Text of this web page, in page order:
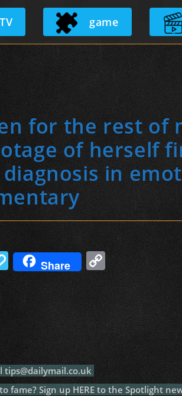
game
for the rest of
of herself
in
P
a
p
al
y
Share C
o
p
y
Li
n
k
tips@dailymail.co.uk
fame? Sign up HERE to the Spotlight